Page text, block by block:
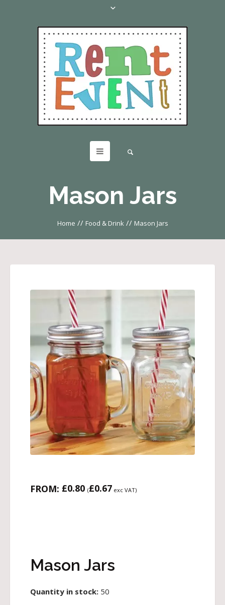
Mason Jars
Home // Food & Drink// Mason Jars
FROM: £0.80 (£0.67 exc VAT)
Mason Jars
Quantity in stock: 50